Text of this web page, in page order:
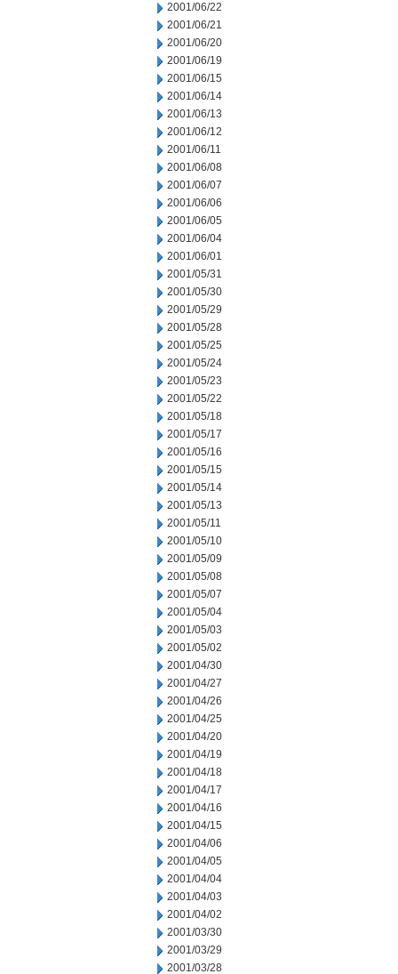
2001/06/22
2001/06/21
2001/06/20
2001/06/19
2001/06/15
2001/06/14
2001/06/13
2001/06/12
2001/06/11
2001/06/08
2001/06/07
2001/06/06
2001/06/05
2001/06/04
2001/06/01
2001/05/31
2001/05/30
2001/05/29
2001/05/28
2001/05/25
2001/05/24
2001/05/23
2001/05/22
2001/05/18
2001/05/17
2001/05/16
2001/05/15
2001/05/14
2001/05/13
2001/05/11
2001/05/10
2001/05/09
2001/05/08
2001/05/07
2001/05/04
2001/05/03
2001/05/02
2001/04/30
2001/04/27
2001/04/26
2001/04/25
2001/04/20
2001/04/19
2001/04/18
2001/04/17
2001/04/16
2001/04/15
2001/04/06
2001/04/05
2001/04/04
2001/04/03
2001/04/02
2001/03/30
2001/03/29
2001/03/28